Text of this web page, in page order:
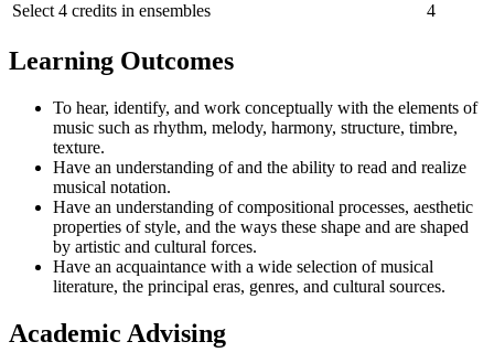
Select 4 credits in ensembles
4
Learning Outcomes
To hear, identify, and work conceptually with the elements of
music such as rhythm, melody, harmony, structure, timbre,
texture.
Have an understanding of and the ability to read and realize
musical notation.
Have an understanding of compositional processes, aesthetic
properties of style, and the ways these shape and are shaped
by artistic and cultural forces.
Have an acquaintance with a wide selection of musical
literature, the principal eras, genres, and cultural sources.
Academic Advising